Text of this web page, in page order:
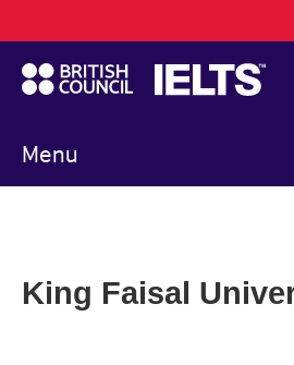
to
main
content
Menu
navigation
King Faisal